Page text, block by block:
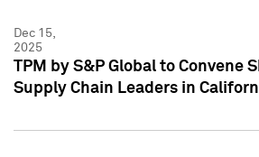
Dec 15,
2025
TPM by S&P Global to Convene
Supply Chain Leaders in